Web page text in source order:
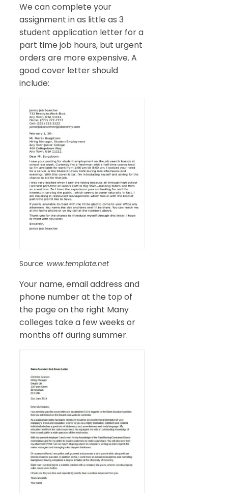
We can complete your
assignment in as little as 3
student application letter for a
part time job hours, but urgent
orders are more expensive. A
good cover letter should
include:
Source: www.template.net
Your name, email address and
phone number at the top of
the page on the right Many
colleges take a few weeks or
months off during summer.